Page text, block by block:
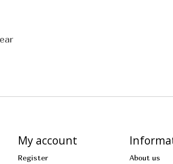
My account
Register About us